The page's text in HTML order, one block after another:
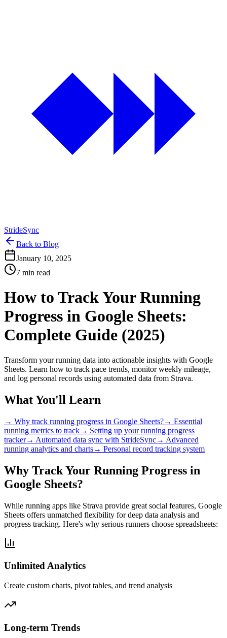
StrideSync
Back to Blog
January 10, 2025
7 min read
How to Track Your Running
Progress in Google Sheets:
Complete Guide (2025)
Transform your running data into actionable insights with Google
Sheets. Learn how to track pace trends, monitor weekly mileage,
and log personal records using automated data from Strava.
What You'll Learn
→ Why track running progress in Google Sheets?→ Essential
running metrics to track→ Setting up your running progress
tracker→ Automated data sync with StrideSync→ Advanced
running analytics and charts→ Personal record tracking system
Why Track Your Running Progress in
Google Sheets?
While running apps like Strava provide great social features, Google
Sheets offers unmatched flexibility for deep data analysis and
progress tracking. Here's why serious runners choose spreadsheets:
Unlimited Analytics
Create custom charts, pivot tables, and trend analysis
Long-term Trends